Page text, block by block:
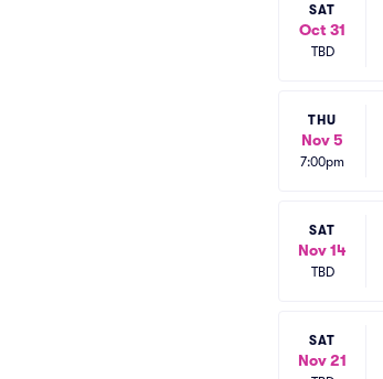
SAT
Oct 31
TBD
THU
Nov 5
7:00pm
SAT
Nov 14
TBD
SAT
Nov 21